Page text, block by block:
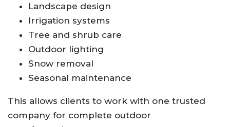
Landscape design
Irrigation systems
Tree and shrub care
Outdoor lighting
Snow removal
Seasonal maintenance
This allows clients to work with one trusted
company for complete outdoor